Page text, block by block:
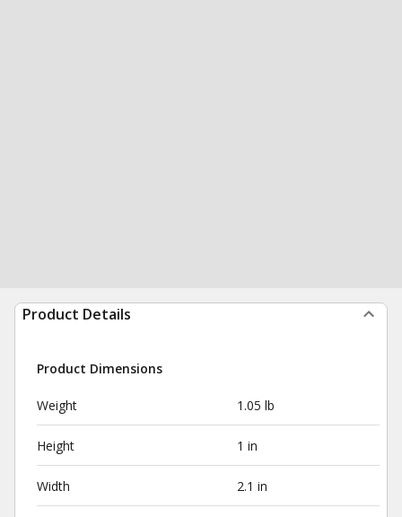
Product Details
Product Dimensions
Weight 1.05 lb
Height 1 in
Width 2.1 in